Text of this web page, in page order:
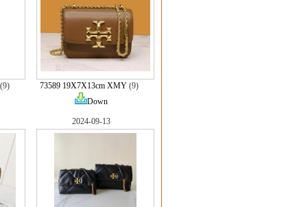
(9)
73589 19X7X13cm XMY (9)
Down
2024-09-13